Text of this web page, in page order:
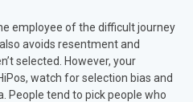
employee of the difficult journey
avoids resentment and
selected. However, your
watch for selection bias and
People tend to pick people who